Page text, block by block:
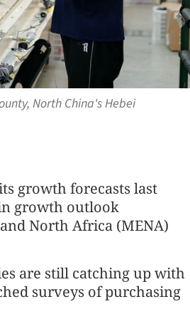
North China's Hebei
growth forecasts last
growth outlook
North Africa (MENA)
are still catching up with
surveys of purchasing